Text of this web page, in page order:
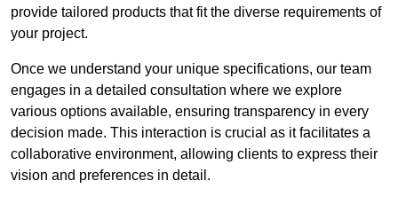
provide tailored products that fit the diverse requirements of
your project.
Once we understand your unique specifications, our team
engages in a detailed consultation where we explore
various options available, ensuring transparency in every
decision made. This interaction is crucial as it facilitates a
collaborative environment, allowing clients to express their
vision and preferences in detail.